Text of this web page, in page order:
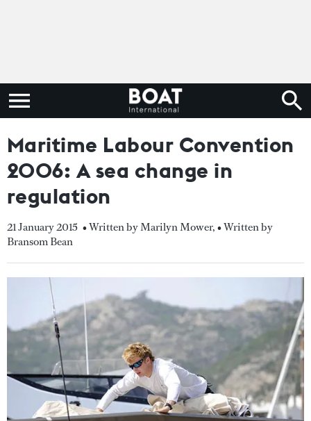
Maritime Labour Convention
2006: A sea change in
regulation
21 January 2015 • Written by Marilyn Mower,• Written by
Bransom Bean